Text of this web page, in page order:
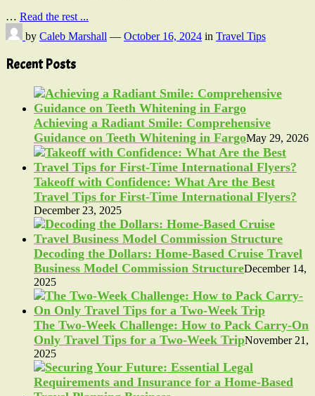
… Read the rest ...
by Caleb Marshall — October 16, 2024 in Travel Tips
Recent Posts
Achieving a Radiant Smile: Comprehensive
Guidance on Teeth Whitening in FargoMay 29, 2026
Takeoff with Confidence: What Are the Best
Travel Tips for First-Time International Flyers?
December 23, 2025
Decoding the Dollars: Home-Based Cruise Travel
Business Model Commission StructureDecember 14,
2025
The Two-Week Challenge: How to Pack Carry-On
Only Travel Tips for a Two-Week TripNovember 21,
2025